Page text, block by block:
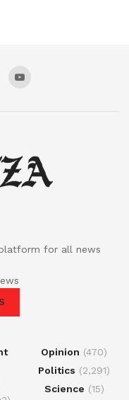
for all news
Opinion (470)
Politics (2,291)
Science (15)